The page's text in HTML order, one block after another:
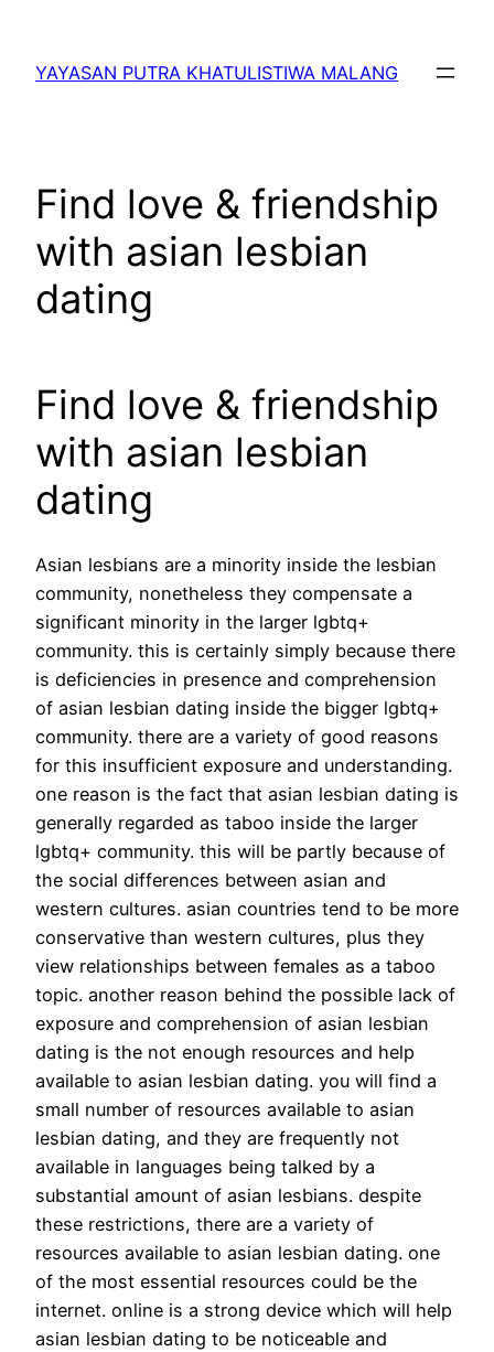
konten
YAYASAN PUTRA KHATULISTIWA MALANG
Find love & friendship
with asian lesbian
dating
Find love & friendship
with asian lesbian
dating
Asian lesbians are a minority inside the lesbian
community, nonetheless they compensate a
significant minority in the larger lgbtq+
community. this is certainly simply because there
is deficiencies in presence and comprehension
of asian lesbian dating inside the bigger lgbtq+
community. there are a variety of good reasons
for this insufficient exposure and understanding.
one reason is the fact that asian lesbian dating is
generally regarded as taboo inside the larger
lgbtq+ community. this will be partly because of
the social differences between asian and
western cultures. asian countries tend to be more
conservative than western cultures, plus they
view relationships between females as a taboo
topic. another reason behind the possible lack of
exposure and comprehension of asian lesbian
dating is the not enough resources and help
available to asian lesbian dating. you will find a
small number of resources available to asian
lesbian dating, and they are frequently not
available in languages being talked by a
substantial amount of asian lesbians. despite
these restrictions, there are a variety of
resources available to asian lesbian dating. one
of the most essential resources could be the
internet. online is a strong device which will help
asian lesbian dating to be noticeable and